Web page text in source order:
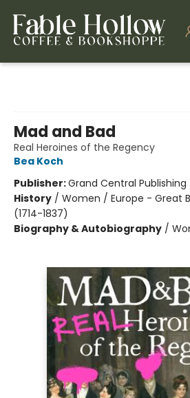
Mad and Bad
Real Heroines of the Regency
Bea Koch
Publisher:Grand Central Publishing
History / Women / Europe - Great
(1714-1837)
Biography & Autobiography /